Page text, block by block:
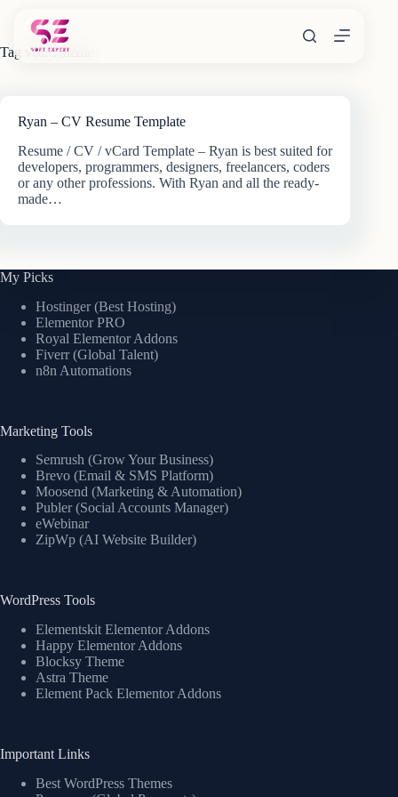
content
Tag
vcard theme
Ryan – CV Resume Template
Resume / CV / vCard Template – Ryan is best suited for
developers, programmers, designers, freelancers, coders
or any other professions. With Ryan and all the ready-
made…
My Picks
Hostinger (Best Hosting)
Elementor PRO
Royal Elementor Addons
Fiverr (Global Talent)
n8n Automations
Marketing Tools
Semrush (Grow Your Business)
Brevo (Email & SMS Platform)
Moosend (Marketing & Automation)
Publer (Social Accounts Manager)
eWebinar
ZipWp (AI Website Builder)
WordPress Tools
Elementskit Elementor Addons
Happy Elementor Addons
Blocksy Theme
Astra Theme
Element Pack Elementor Addons
Important Links
Best WordPress Themes